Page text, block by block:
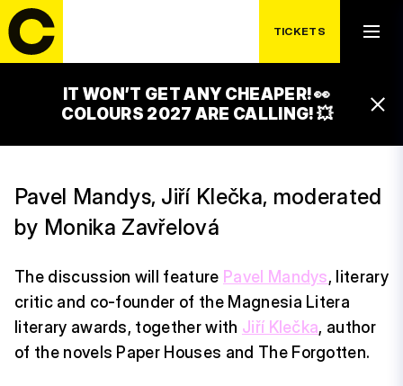
TICKETS
IT WON’T GET ANY CHEAPER! 👀
COLOURS 2027 ARE CALLING! 💥
FRIDAY 17. 7.
WHY WRITE BOOKS?
16:45 – 17:45
LUXOR STAGE
Pavel Mandys, Jiří Klečka, moderated
by Monika Zavřelová
The discussion will feature Pavel Mandys, literary
critic and co-founder of the Magnesia Litera
literary awards, together with Jiří Klečka, author
of the novels Paper Houses and The Forgotten.